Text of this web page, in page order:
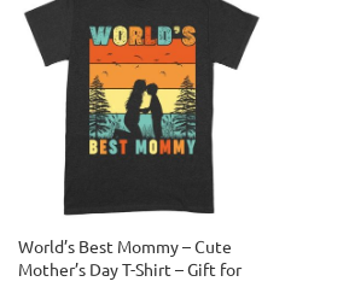
World’s Best Mommy – Cute
Mother’s Day T-Shirt – Gift for